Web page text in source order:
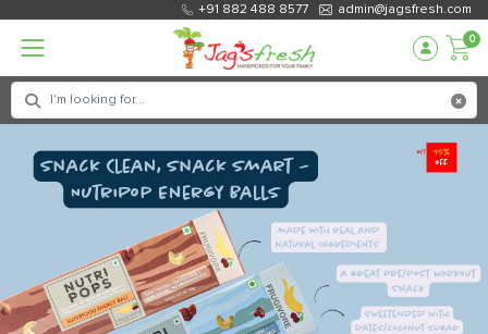
+91 882 488 8577 admin@jagsfresh.com
0